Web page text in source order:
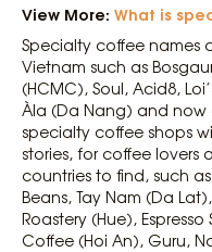
View More: What is
Specialty coffee names
Vietnam such as
(HCMC), Soul, Acid8,
Àla (Da Nang) and now
specialty coffee shops
stories, for coffee lovers
countries to find, such
Beans, Tay Nam (Da
Roastery (Hue),
Coffee (Hoi An), Guru,